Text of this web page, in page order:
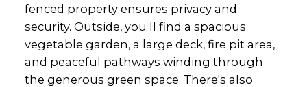
fenced property ensures privacy and
security. Outside, you ll find a spacious
vegetable garden, a large deck, fire pit area,
and peaceful pathways winding through
the generous green space. There's also